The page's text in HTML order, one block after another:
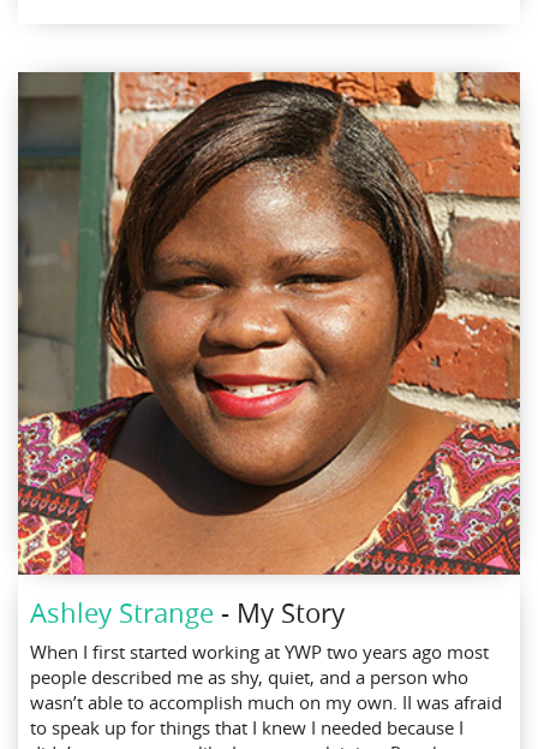
Ashley Strange - My Story
When I first started working at YWP two years ago most
people described me as shy, quiet, and a person who
wasn’t able to accomplish much on my own. II was afraid
to speak up for things that I knew I needed because I